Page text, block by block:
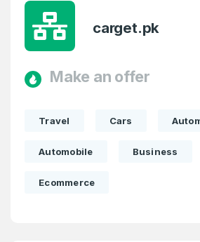
carget.pk
Make an offer
Travel Cars
Automobile Business
Ecommerce